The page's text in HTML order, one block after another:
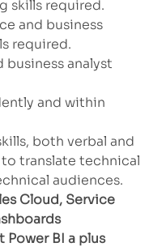
skills required.
and business
required.
business analyst
and within
both verbal and
translate technical
audiences.
Cloud, Service
BI a plus